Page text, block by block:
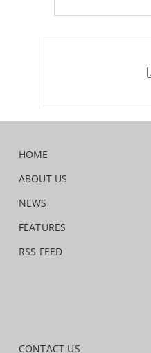
HOME
ABOUT US
NEWS
FEATURES
RSS FEED
CONTACT US